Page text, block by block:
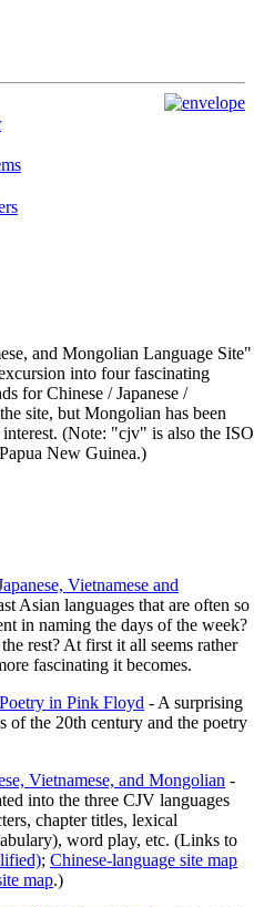
and Mongolian Language Site"
into four fascinating
for Chinese / Japanese /
site, but Mongolian has been
(Note: "cjv" is also the ISO
New Guinea.)
Vietnamese and
Asian languages that are often so
in naming the days of the week?
rest? At first it all seems rather
fascinating it becomes.
in Pink Floyd - A surprising
of the 20th century and the poetry
Vietnamese, and Mongolian -
into the three CJV languages
chapter titles, lexical
word play, etc. (Links to
; Chinese-language site map
map.)